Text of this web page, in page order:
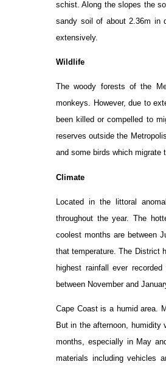
schist. Along the slopes the
sandy soil of about 2.36m in
extensively.
Wildlife
The woody forests of the
monkeys. However, due to
been killed or compelled to
reserves outside the
and some birds which migrate
Climate
Located in the littoral
throughout the year. The
coolest months are between
that temperature. The District
highest rainfall ever
between November and
Cape Coast is a humid area.
But in the afternoon, humidity
months, especially in May
materials including vehicles